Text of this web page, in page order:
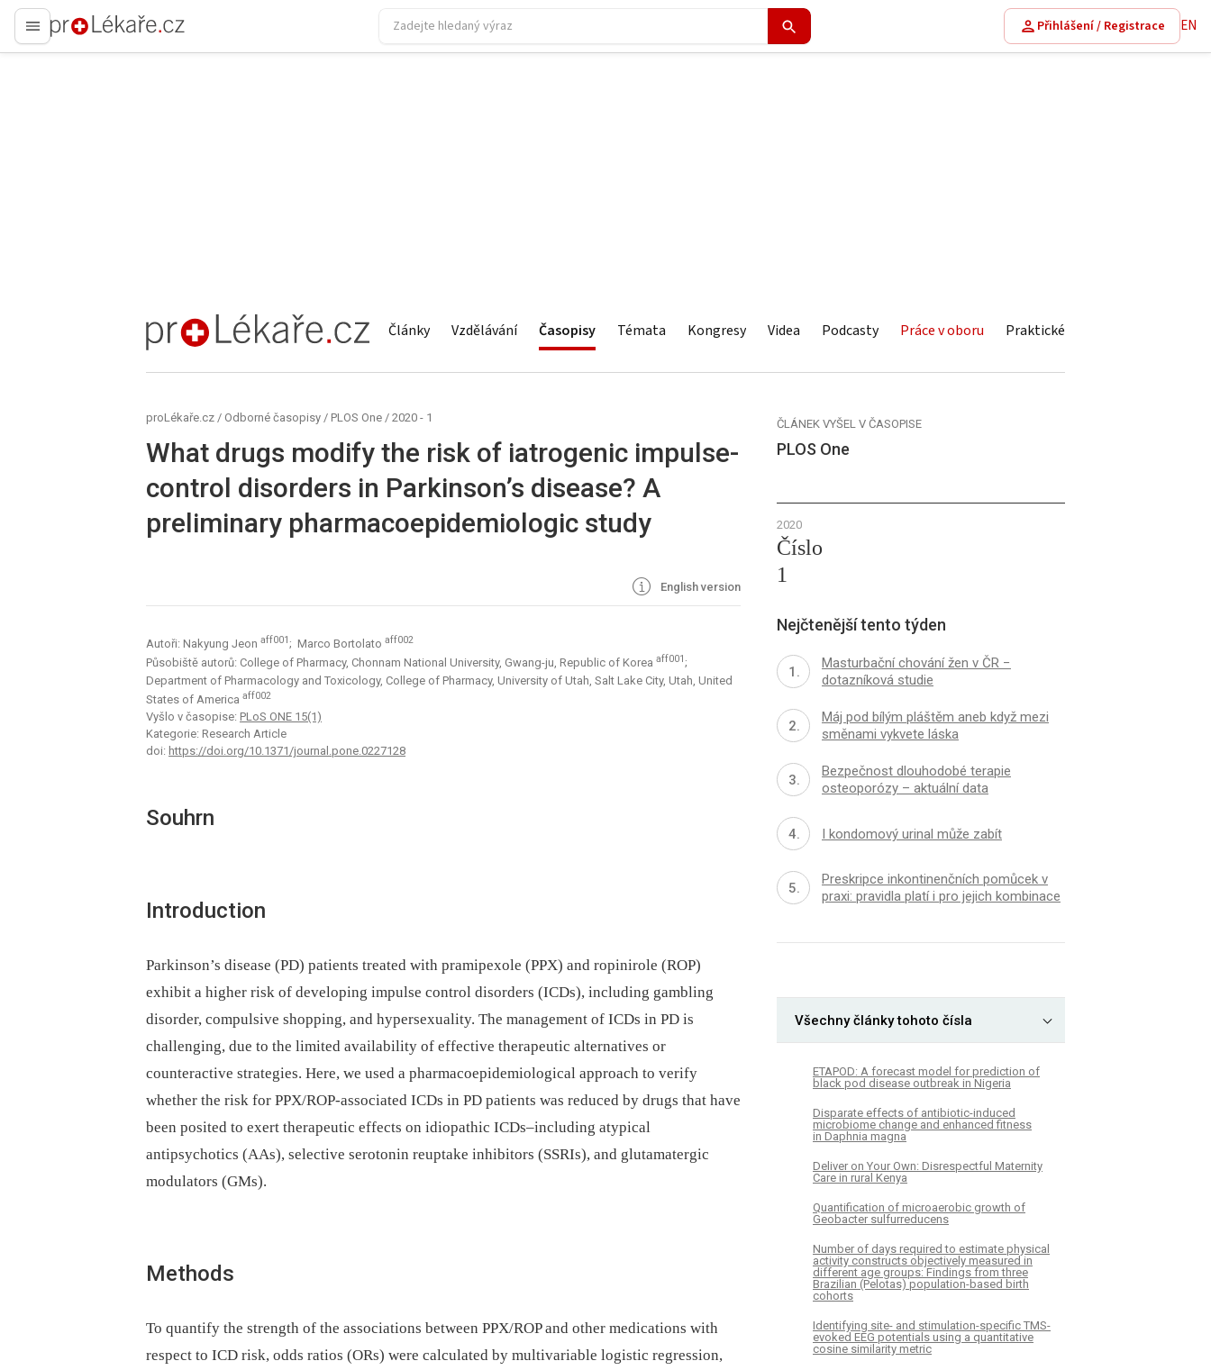
proLékaře.cz
Přihlášení / Registrace EN
proLékaře.cz Články Vzdělávání Časopisy Témata Kongresy Videa Podcasty Práce v oboru Praktické
proLékaře.cz / Odborné časopisy / PLOS One / 2020 - 1
What drugs modify the risk of iatrogenic impulse-
control disorders in Parkinson’s disease? A
preliminary pharmacoepidemiologic study
English version
Autoři: Nakyung Jeon aff001 ; Marco Bortolato aff002
Působiště autorů: College of Pharmacy, Chonnam National University, Gwang-ju, Republic of Korea aff001 ;
Department of Pharmacology and Toxicology, College of Pharmacy, University of Utah, Salt Lake City, Utah, United
States of America aff002
Vyšlo v časopise: PLoS ONE 15(1)
Kategorie: Research Article
doi: https://doi.org/10.1371/journal.pone.0227128
Souhrn
Introduction
Parkinson’s disease (PD) patients treated with pramipexole (PPX) and ropinirole (ROP)
exhibit a higher risk of developing impulse control disorders (ICDs), including gambling
disorder, compulsive shopping, and hypersexuality. The management of ICDs in PD is
challenging, due to the limited availability of effective therapeutic alternatives or
counteractive strategies. Here, we used a pharmacoepidemiological approach to verify
whether the risk for PPX/ROP-associated ICDs in PD patients was reduced by drugs that have
been posited to exert therapeutic effects on idiopathic ICDs–including atypical
antipsychotics (AAs), selective serotonin reuptake inhibitors (SSRIs), and glutamatergic
modulators (GMs).
Methods
To quantify the strength of the associations between PPX/ROP and other medications with
respect to ICD risk, odds ratios (ORs) were calculated by multivariable logistic regression,
ČLÁNEK VYŠEL V ČASOPISE
PLOS One
2020
Číslo
1
Nejčtenější tento týden
Masturbační chování žen v ČR −
dotazníková studie
Máj pod bílým pláštěm aneb když mezi
směnami vykvete láska
Bezpečnost dlouhodobé terapie
osteoporózy – aktuální data
I kondomový urinal může zabít
Preskripce inkontinenčních pomůcek v
praxi: pravidla platí i pro jejich kombinace
Všechny články tohoto čísla
ETAPOD: A forecast model for prediction of
black pod disease outbreak in Nigeria
Disparate effects of antibiotic-induced
microbiome change and enhanced fitness
in Daphnia magna
Deliver on Your Own: Disrespectful Maternity
Care in rural Kenya
Quantification of microaerobic growth of
Geobacter sulfurreducens
Number of days required to estimate physical
activity constructs objectively measured in
different age groups: Findings from three
Brazilian (Pelotas) population-based birth
cohorts
Identifying site- and stimulation-specific TMS-
evoked EEG potentials using a quantitative
cosine similarity metric